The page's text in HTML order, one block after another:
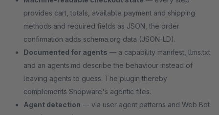
provides cart, totals, available payment and shipping
methods and required fields as JSON, the order
confirmation adds schema.org data (JSON-LD).
Documented for agents — a capability manifest, llms.txt
and an agents.md describe the behaviour instead of
leaving agents to guess. The plugin thereby
complements Shopware's agentic files.
Agent detection — via user agent patterns and Web Bot